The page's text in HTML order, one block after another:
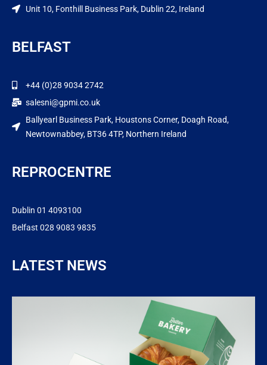
Unit 10, Fonthill Business Park, Dublin 22, Ireland
BELFAST
+44 (0)28 9034 2742
salesni@gpmi.co.uk
Ballyearl Business Park, Houstons Corner, Doagh Road,
Newtownabbey, BT36 4TP, Northern Ireland
REPROCENTRE
Dublin 01 4093100
Belfast 028 9083 9835
LATEST NEWS